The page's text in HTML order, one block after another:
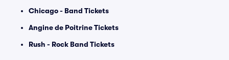
Chicago - Band Tickets
Angine de Poitrine Tickets
Rush - Rock Band Tickets